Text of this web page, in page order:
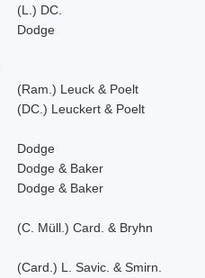
(L.) DC.
Dodge
(Ram.) Leuck & Poelt
(DC.) Leuckert & Poelt
Dodge
Dodge & Baker
Dodge & Baker
(C. Müll.) Card. & Bryhn
(Card.) L. Savic. & Smirn.